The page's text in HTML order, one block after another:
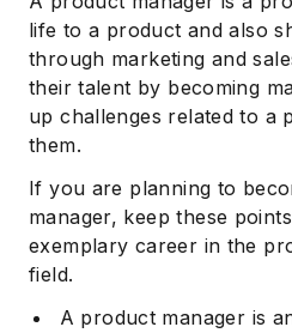
life to a product and also
through marketing and
their talent by becoming
up challenges related to a
them.
If you are planning to
manager, keep these
exemplary career in the
field.
A product manager is